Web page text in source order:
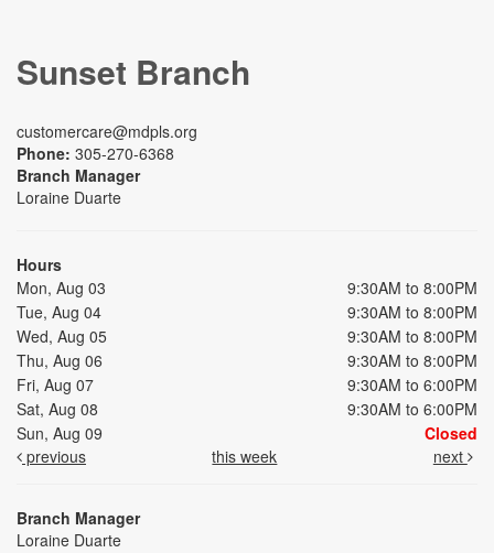
Sunset Branch
customercare@mdpls.org
Phone: 305-270-6368
Branch Manager
Loraine Duarte
Hours
Mon, Aug 03
9:30AM to 8:00PM
Tue, Aug 04
9:30AM to 8:00PM
Wed, Aug 05
9:30AM to 8:00PM
Thu, Aug 06
9:30AM to 8:00PM
Fri, Aug 07
9:30AM to 6:00PM
Sat, Aug 08
9:30AM to 6:00PM
Sun, Aug 09
Closed
previous
this week next
Branch Manager
Loraine Duarte